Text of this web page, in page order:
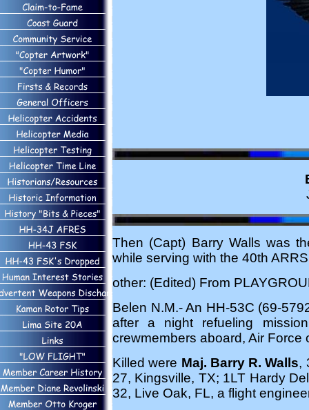
Then (Capt) Barry Walls was
while serving with the 40th
other: (Edited) From
Belen N.M.- An HH-53C (69-
after a night refueling
crewmembers aboard, Air Force
Killed were Maj. Barry R. Walls,
27, Kingsville, TX; 1LT Hardy
32, Live Oak, FL, a flight